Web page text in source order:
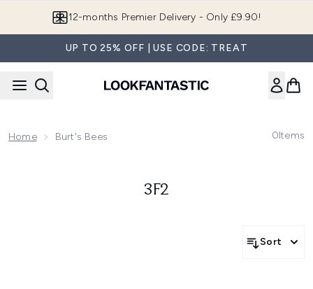
12-months Premier Delivery - Only £9.90!
UP TO 25% OFF | USE CODE: TREAT
Home Burt's Bees 0Items
3F2
Sort